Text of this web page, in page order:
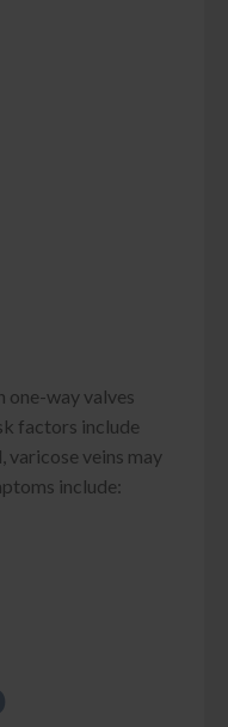
one-way valves
factors include
varicose veins may
include: